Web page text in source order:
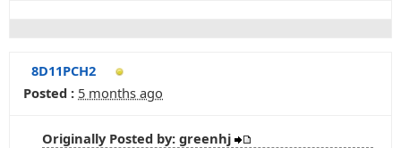
8D11PCH2
Posted : 5 months ago
Originally Posted by: greenhj